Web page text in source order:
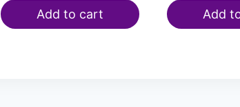
Add to cart Add